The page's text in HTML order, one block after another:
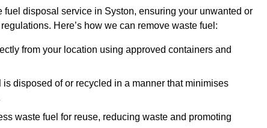
disposal service in Syston, ensuring your unwanted or
Here’s how we can remove waste fuel:
from your location using approved containers and
is disposed of or recycled in a manner that minimises
waste fuel for reuse, reducing waste and promoting